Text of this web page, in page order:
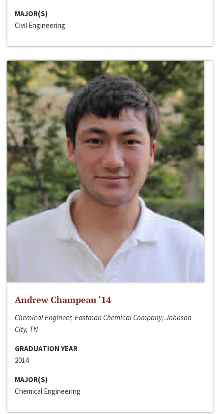
MAJOR(S)
Civil Engineering
Andrew Champeau ‘14
Chemical Engineer, Eastman Chemical Company; Johnson
City, TN
GRADUATION YEAR
2014
MAJOR(S)
Chemical Engineering